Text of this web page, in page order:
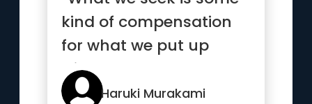
kind of compensation
for what we put up
with.”
Haruki Murakami